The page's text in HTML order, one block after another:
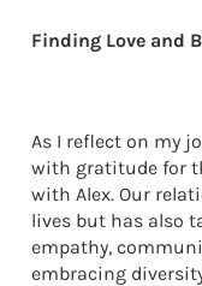
Finding Love and
As I reflect on my
with gratitude for
with Alex. Our
lives but has also
empathy,
embracing